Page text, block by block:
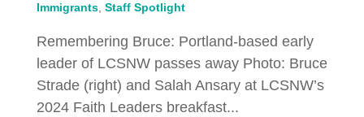
Immigrants, Staff Spotlight
Remembering Bruce: Portland-based early
leader of LCSNW passes away Photo: Bruce
Strade (right) and Salah Ansary at LCSNW’s
2024 Faith Leaders breakfast...